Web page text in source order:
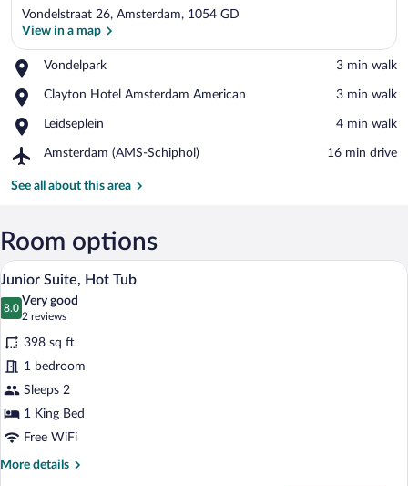
Vondelstraat 26, Amsterdam, 1054 GD
View in a map
Vondelpark
Place,
‪3 min walk‬
Clayton Hotel Amsterdam American
Place,
Hotel
American
‪3 min walk‬
Leidseplein
Place,
‪4 min walk‬
Amsterdam (AMS-Schiphol)
Airport,
(AMS-
‪16 min drive‬
See all about this area
Room options
View
all
photos
for
Junior
Suite,
Hot
Tub
A hotel room with a bed, a desk, a
8
Junior Suite, Hot Tub
8.0
8.0 out of 10
Very good
2 reviews
(2
reviews)
398 sq ft
1 bedroom
Sleeps 2
1 King Bed
Free WiFi
More details
More